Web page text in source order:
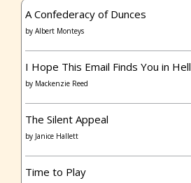
A Confederacy of Dunces
by Albert Monteys
I Hope This Email Finds You in Hell
by Mackenzie Reed
The Silent Appeal
by Janice Hallett
Time to Play